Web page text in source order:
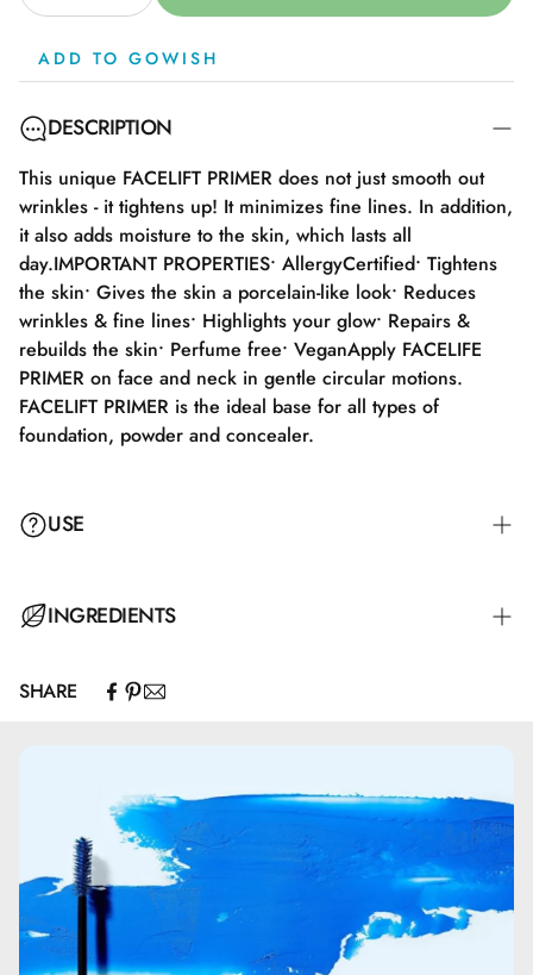
ADD TO GOWISH
DESCRIPTION
This unique FACELIFT PRIMER does not just smooth out
wrinkles - it tightens up! It minimizes fine lines. In addition,
it also adds moisture to the skin, which lasts all
day.IMPORTANT PROPERTIES• AllergyCertified• Tightens
the skin• Gives the skin a porcelain-like look• Reduces
wrinkles & fine lines• Highlights your glow• Repairs &
rebuilds the skin• Perfume free• VeganApply FACELIFE
PRIMER on face and neck in gentle circular motions.
FACELIFT PRIMER is the ideal base for all types of
foundation, powder and concealer.
USE
Apply FACELIFE PRIMER to your face and neck in soft,
INGREDIENTS
Aqua\Water\Eau.
Mica.
Ethylhexyl Palmitate.
SHARE